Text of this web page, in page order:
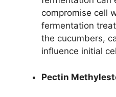
compromise cell
fermentation
the cucumbers,
influence initial
Pectin